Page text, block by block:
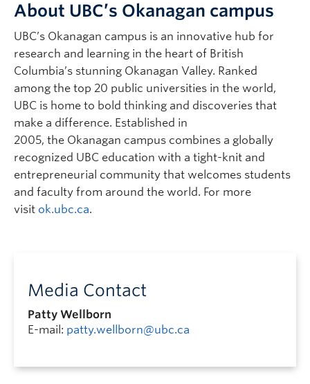
About UBC’s Okanagan campus
UBC’s Okanagan campus is an innovative hub for
research and learning in the heart of British
Columbia’s stunning Okanagan Valley. Ranked
among the top 20 public universities in the world,
UBC is home to bold thinking and discoveries that
make a difference. Established in
2005, the Okanagan campus combines a globally
recognized UBC education with a tight-knit and
entrepreneurial community that welcomes students
and faculty from around the world. For more
visit ok.ubc.ca.
Media Contact
Patty Wellborn
E-mail: patty.wellborn@ubc.ca